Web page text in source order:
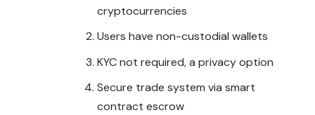
cryptocurrencies
Users have non-custodial wallets
KYC not required, a privacy option
Secure trade system via smart
contract escrow